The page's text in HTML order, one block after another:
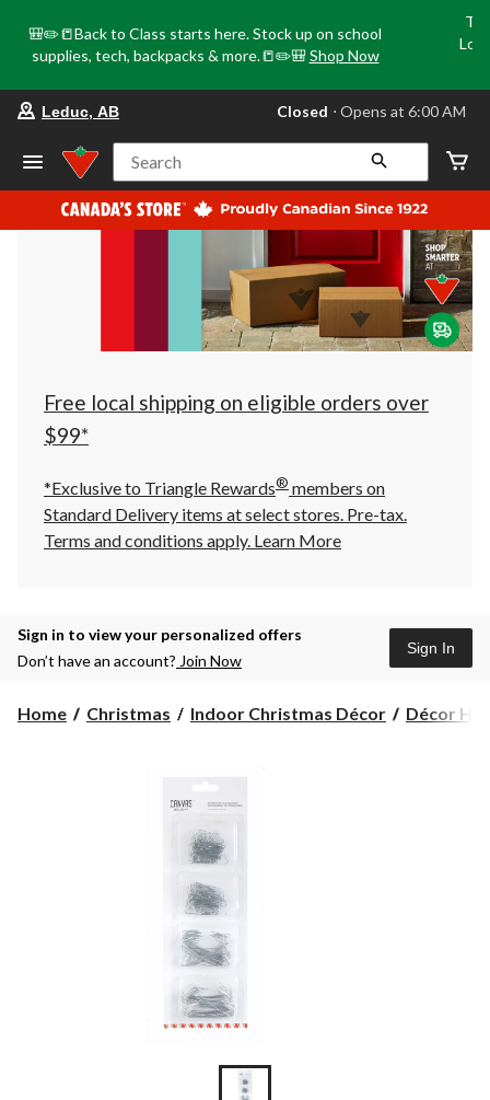
🎒✏️📒Back to Class starts here. Stock up on school
supplies, tech, backpacks & more.📒✏️🎒 Shop Now
your
store
Leduc,
AB,
currently
Closed,
at
at
click
to
Leduc, AB Closed ⋅ Opens at 6:00 AM
Search
Free local shipping on eligible orders over
$99*
*Exclusive to Triangle Rewards® members on
Standard Delivery items at select stores. Pre-tax.
Terms and conditions apply. Learn More
Sign in to view your personalized offers
Don’t have an account? Join Now
Sign In
Home Christmas Indoor Christmas Décor Décor